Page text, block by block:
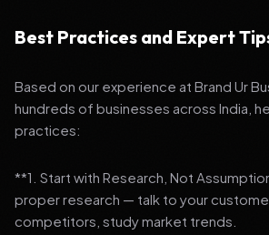
Best Practices and Expert
Based on our experience at Brand Ur
hundreds of businesses across India,
practices:
**1. Start with Research, Not
proper research — talk to your
competitors, study market trends.